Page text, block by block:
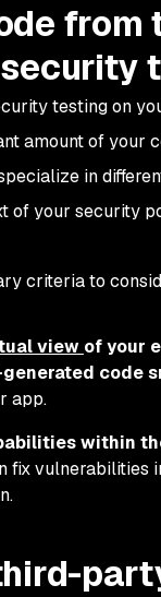
from
testing on
amount of your
in
of your security
criteria to
view of your
code
app.
within
fix vulnerabilities